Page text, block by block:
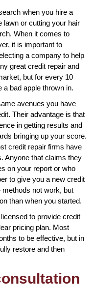
when you hire a
lawn or cutting your hair
When it comes to
it is important to
a company to help
great credit repair and
but for every 10
a bad apple thrown in.
avenues you have
Their advantage is that
in getting results and
bringing up your score.
credit repair firms have
Anyone that claims they
on your report or who
to give you a new credit
not work, but
than when you started.
to provide credit
pricing plan. Most
to be effective, but in
restore and then